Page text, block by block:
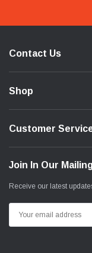
Contact Us
Shop
Customer
Join In Our
Receive our latest
Address